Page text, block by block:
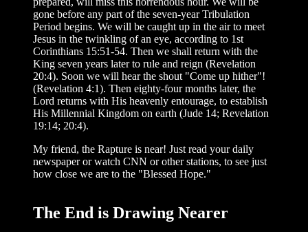
gone before any part of the seven-year Tribulation
Period begins. We will be caught up in the air to meet
Jesus in the twinkling of an eye, according to 1st
Corinthians 15:51-54. Then we shall return with the
King seven years later to rule and reign (Revelation
20:4). Soon we will hear the shout "Come up hither"!
(Revelation 4:1). Then eighty-four months later, the
Lord returns with His heavenly entourage, to establish
His Millennial Kingdom on earth (Jude 14; Revelation
19:14; 20:4).
My friend, the Rapture is near! Just read your daily
newspaper or watch CNN or other stations, to see just
how close we are to the "Blessed Hope."
The End is Drawing Nearer